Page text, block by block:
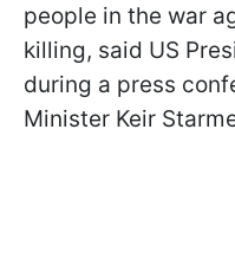
people in the war
killing, said US
during a press
Minister Keir